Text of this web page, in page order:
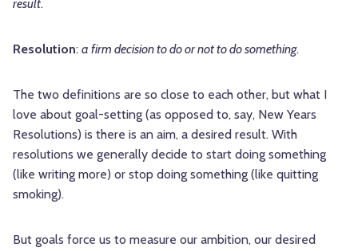
result.
Resolution: a firm decision to do or not to do something.
The two definitions are so close to each other, but what I
love about goal-setting (as opposed to, say, New Years
Resolutions) is there is an aim, a desired result. With
resolutions we generally decide to start doing something
(like writing more) or stop doing something (like quitting
smoking).
But goals force us to measure our ambition, our desired